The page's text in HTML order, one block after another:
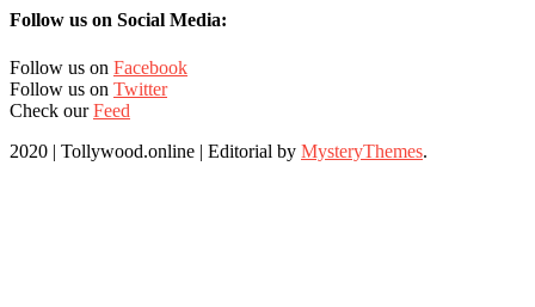
Follow us on Social Media:
Follow us on Facebook
Follow us on Twitter
Check ourFeed
2020 | Tollywood.online | Editorial by MysteryThemes.